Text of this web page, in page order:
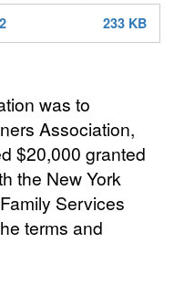
233 KB
was to
Association,
$20,000 granted
the New York
Services
terms and